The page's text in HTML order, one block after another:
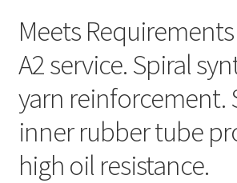
Meets
A2 service. Spiral
yarn reinforcement.
inner rubber tube
high oil resistance.